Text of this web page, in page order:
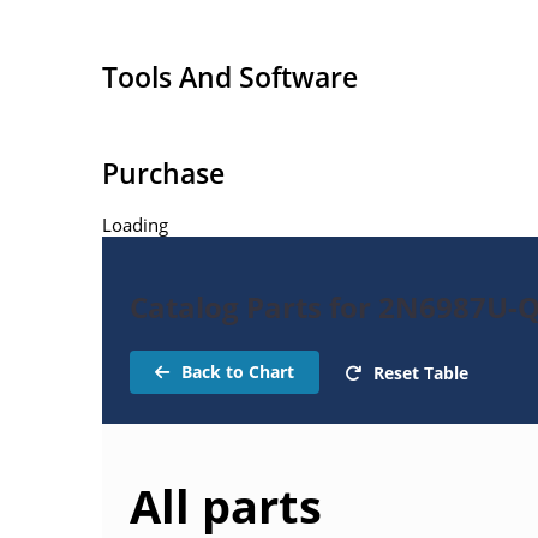
Tools And Software
Purchase
Loading
Catalog Parts for 2N6987U-
Back to Chart Reset Table
All parts